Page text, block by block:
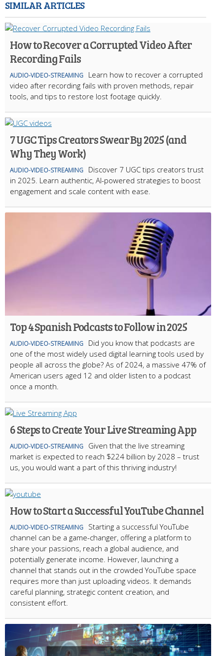
SIMILAR ARTICLES
How to Recover a Corrupted Video After
Recording Fails
AUDIO-VIDEO-STREAMING
Learn how to recover a corrupted
video after recording fails with proven methods, repair
tools, and tips to restore lost footage quickly.
7 UGC Tips Creators Swear By 2025 (and
Why They Work)
AUDIO-VIDEO-STREAMING
Discover 7 UGC tips creators trust
in 2025. Learn authentic, AI-powered strategies to boost
engagement and scale content with ease.
Top 4 Spanish Podcasts to Follow in 2025
AUDIO-VIDEO-STREAMING
Did you know that podcasts are
one of the most widely used digital learning tools used by
people all across the globe? As of 2024, a massive 47% of
American users aged 12 and older listen to a podcast
once a month.
6 Steps to Create Your Live Streaming App
AUDIO-VIDEO-STREAMING
Given that the live streaming
market is expected to reach $224 billion by 2028 – trust
us, you would want a part of this thriving industry!
How to Start a Successful YouTube Channel
AUDIO-VIDEO-STREAMING
Starting a successful YouTube
channel can be a game-changer, offering a platform to
share your passions, reach a global audience, and
potentially generate income. However, launching a
channel that stands out in the crowded YouTube space
requires more than just uploading videos. It demands
careful planning, strategic content creation, and
consistent effort.